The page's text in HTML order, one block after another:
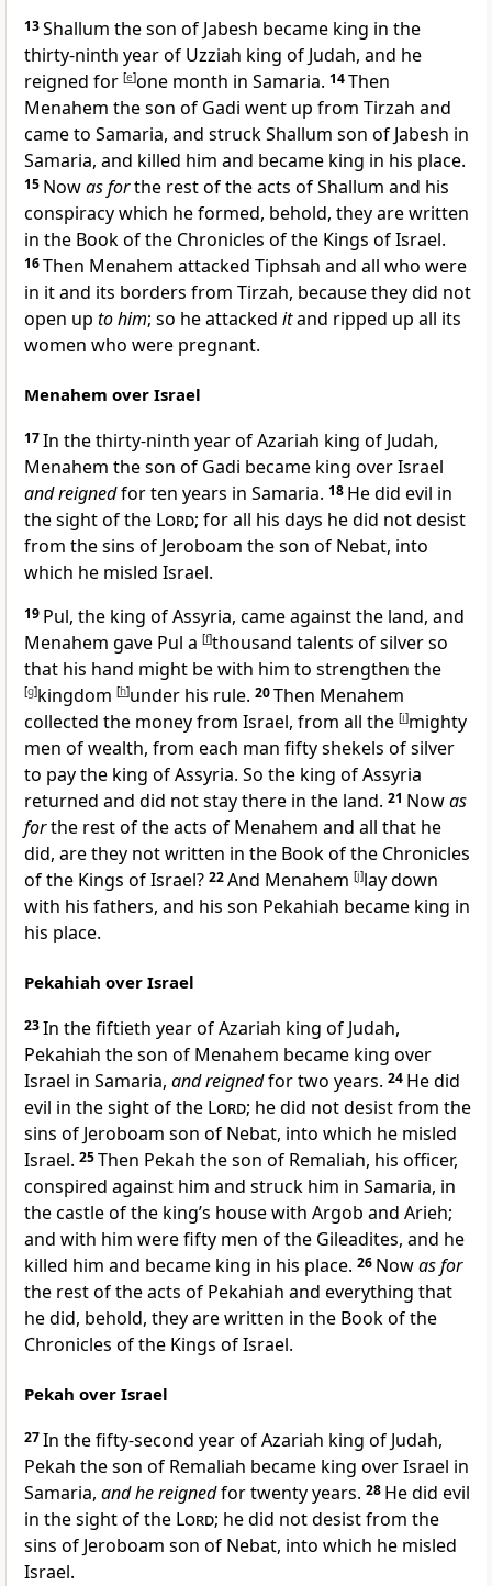
13Shallum the son of Jabesh became king in the
thirty-ninth year of Uzziah king of Judah, and he
reigned for [e]one month in Samaria. 14Then
Menahem the son of Gadi went up from Tirzah and
came to Samaria, and struck Shallum son of Jabesh in
Samaria, and killed him and became king in his place.
15 Nowas forthe rest of the acts of Shallum and his
conspiracy which he formed, behold, they are written
in the Book of the Chronicles of the Kings of Israel.
16Then Menahem attacked Tiphsah and all who were
in it and its borders from Tirzah, because they did not
open up to him; so he attacked itand ripped up all its
women who were pregnant.
Menahem over Israel
17In thethirty-ninth year of Azariah king of Judah,
Menahem the son of Gadi became king over Israel
and reignedfor ten years in Samaria. 18 He did evil in
the sight of the Lord; for all his days he did not desist
from the sins of Jeroboam the son of Nebat, into
which he misled Israel.
19 Pul, the king of Assyria, came against the land, and
Menahem gave Pul a [f]thousand talents of silver so
that his hand might be with him to strengthen the
[g]kingdom [h]under his rule. 20Then Menahem
collected the money from Israel, from all the [i]mighty
men of wealth, from each man fifty shekels of silver
to pay the king of Assyria. So the king of Assyria
returned and did not stay there in the land. 21 Nowas
forthe rest of the acts of Menahem and all that he
did, are they not written in the Book of the Chronicles
of the Kings of Israel? 22And Menahem [j]lay down
with his fathers, and his son Pekahiah became king in
his place.
Pekahiah over Israel
23In the fiftieth year of Azariah king of Judah,
Pekahiah the son of Menahem became king over
Israel in Samaria, and reignedfor two years. 24 He did
evil in the sight of the Lord; he did not desist from the
sins of Jeroboam son of Nebat, into which he misled
Israel. 25Then Pekah the son of Remaliah, his officer,
conspired against him and struck him in Samaria, in
the castle of the king’s house with Argob and Arieh;
and with him were fifty men of the Gileadites, and he
killed him and became king in his place. 26 Nowas for
the rest of the acts of Pekahiah and everything that
he did, behold, they are written in the Book of the
Chronicles of the Kings of Israel.
Pekah over Israel
27In the fifty-second year of Azariah king of Judah,
Pekah the son of Remaliah became king over Israel in
Samaria, and he reignedfor twenty years. 28 He did evil
in the sight of the Lord; he did not desist from the
sins of Jeroboam son of Nebat, into which he misled
Israel.